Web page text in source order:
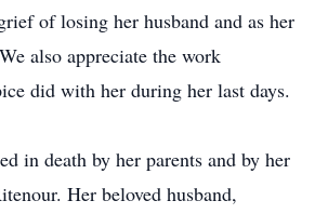
of losing her husband and as her
also appreciate the work
did with her during her last days.
in death by her parents and by her
Her beloved husband,